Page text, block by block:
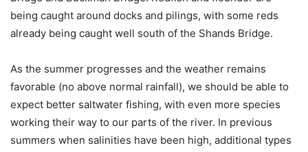
being caught around docks and pilings, with some reds
already being caught well south of the Shands Bridge.
As the summer progresses and the weather remains
favorable (no above normal rainfall), we should be able to
expect better saltwater fishing, with even more species
working their way to our parts of the river. In previous
summers when salinities have been high, additional types